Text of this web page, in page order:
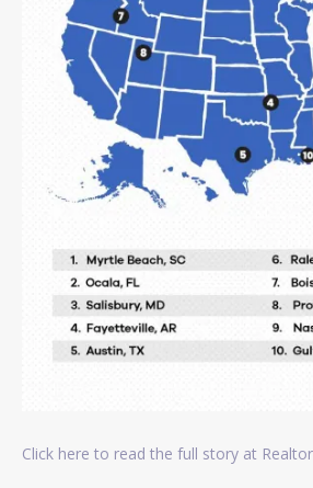
Click here to read the full story at